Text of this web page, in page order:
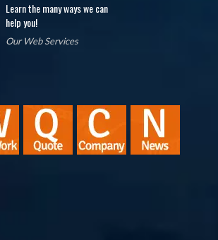
Learn the many ways we can
help you!
Our Web Services